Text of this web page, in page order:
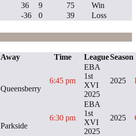
36 9 75
Win
-36 0 39 Loss
Away Time LeagueSeason
Queensberry
6:45 pm
EBA
1st
XVI
2025
2025
Parkside
6:30 pm
EBA
1st
XVI
2025
2025